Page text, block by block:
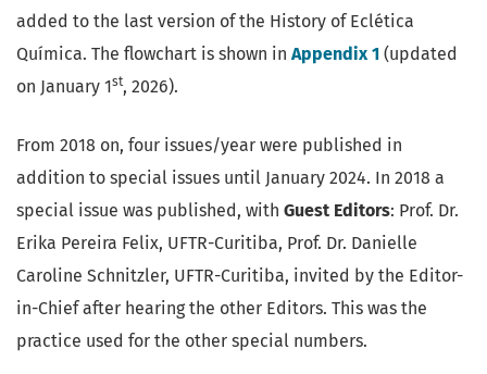
added to the last version of the History of Eclética
Química. The flowchart is shown in Appendix 1 (updated
on January 1st, 2026).
From 2018 on, four issues/year were published in
addition to special issues until January 2024. In 2018 a
special issue was published, with Guest Editors: Prof. Dr.
Erika Pereira Felix, UFTR-Curitiba, Prof. Dr. Danielle
Caroline Schnitzler, UFTR-Curitiba, invited by the Editor-
in-Chief after hearing the other Editors. This was the
practice used for the other special numbers.